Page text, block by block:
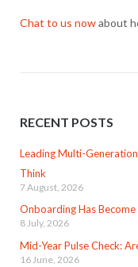
Chat to us nowabout
RECENT POSTS
Leading Multi-
Think
7 August, 2026
Onboarding Has Become
8 July, 2026
Mid-Year Pulse Check:
16 June, 2026